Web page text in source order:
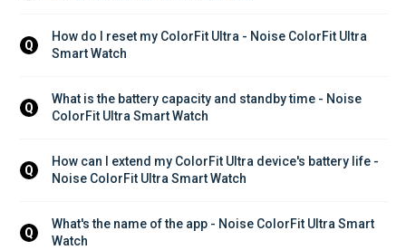
Q
How do I reset my ColorFit Ultra - Noise ColorFit Ultra
Smart Watch
Q
What is the battery capacity and standby time - Noise
ColorFit Ultra Smart Watch
Q
How can I extend my ColorFit Ultra device's battery life -
Noise ColorFit Ultra Smart Watch
Q
What's the name of the app - Noise ColorFit Ultra Smart
Watch